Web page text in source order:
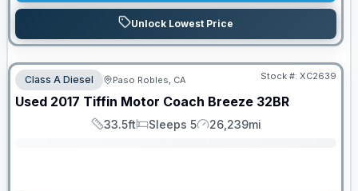
Unlock Lowest Price
Class A Diesel Paso Robles, CA Stock #: XC2639
Used 2017 Tiffin Motor Coach Breeze 32BR
Length
33.5ft
Sleeps
Sleeps 5
Mileage
26,239mi